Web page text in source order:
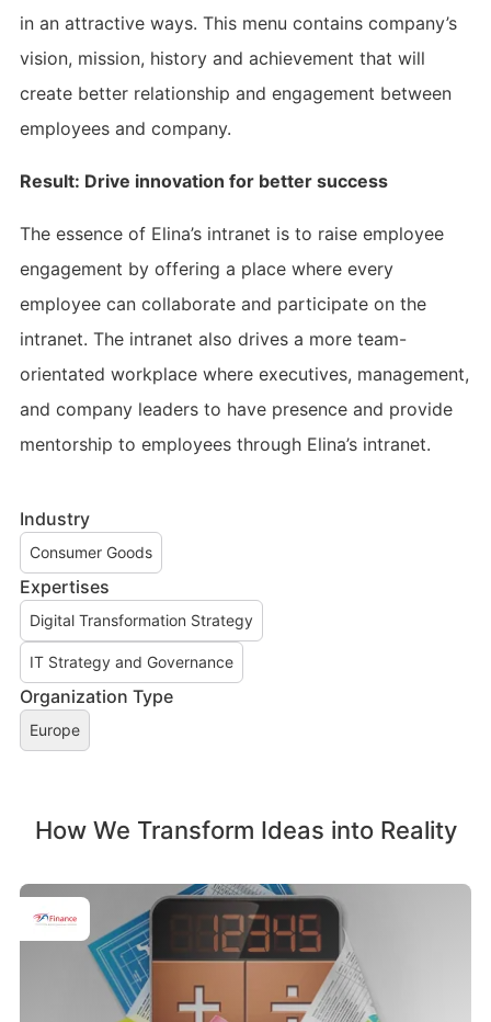
in an attractive ways. This menu contains company’s
vision, mission, history and achievement that will
create better relationship and engagement between
employees and company.
Result: Drive innovation for better success
The essence of Elina’s intranet is to raise employee
engagement by offering a place where every
employee can collaborate and participate on the
intranet. The intranet also drives a more team-
orientated workplace where executives, management,
and company leaders to have presence and provide
mentorship to employees through Elina’s intranet.
Industry
Consumer Goods
Expertises
Digital Transformation Strategy
IT Strategy and Governance
Organization Type
Europe
How We Transform Ideas into Reality